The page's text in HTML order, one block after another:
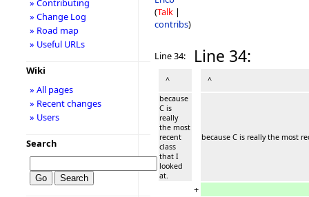
(Talk |
contribs)
Line 34: Line 34:
^
^
because
C is
really
the most
recent
class
that I
looked
at.
because C is really the most
+
» Contributing
» Change Log
» Road map
» Useful URLs
Wiki
» All pages
» Recent changes
» Users
Search